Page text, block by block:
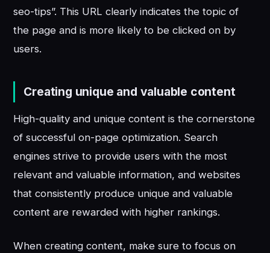
seo-tips”. This URL clearly indicates the topic of
the page and is more likely to be clicked on by
users.
Creating unique and valuable content
High-quality and unique content is the cornerstone
of successful on-page optimization. Search
engines strive to provide users with the most
relevant and valuable information, and websites
that consistently produce unique and valuable
content are rewarded with higher rankings.
When creating content, make sure to focus on